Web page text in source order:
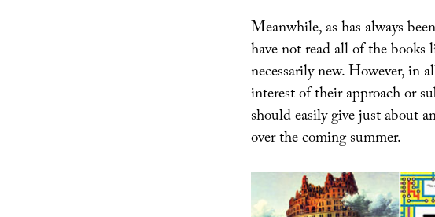
Meanwhile, as has always
have not read all of the
necessarily new. However, in
interest of their approach or
should easily give just about
over the coming summer.